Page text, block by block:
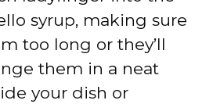
syrup, making sure
too long or they’ll
them in a neat
your dish or